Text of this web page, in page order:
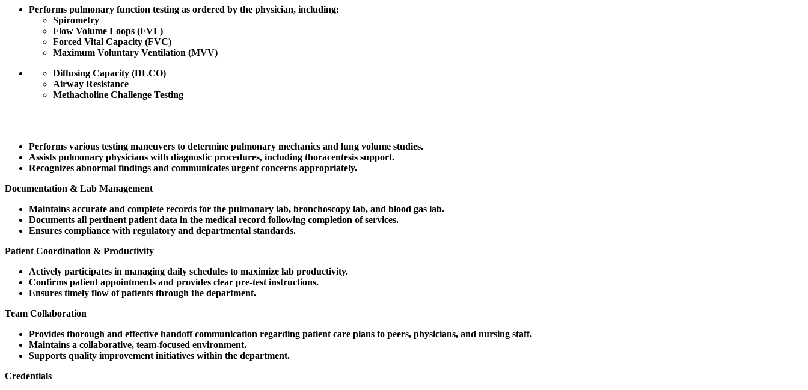
Performs pulmonary function testing as ordered by the physician, including:
Spirometry
Flow Volume Loops (FVL)
Forced Vital Capacity (FVC)
Maximum Voluntary Ventilation (MVV)
Diffusing Capacity (DLCO)
Airway Resistance
Methacholine Challenge Testing
Performs various testing maneuvers to determine pulmonary mechanics and lung volume studies.
Assists pulmonary physicians with diagnostic procedures, including thoracentesis support.
Recognizes abnormal findings and communicates urgent concerns appropriately.
Documentation & Lab Management
Maintains accurate and complete records for the pulmonary lab, bronchoscopy lab, and blood gas lab.
Documents all pertinent patient data in the medical record following completion of services.
Ensures compliance with regulatory and departmental standards.
Patient Coordination & Productivity
Actively participates in managing daily schedules to maximize lab productivity.
Confirms patient appointments and provides clear pre-test instructions.
Ensures timely flow of patients through the department.
Team Collaboration
Provides thorough and effective handoff communication regarding patient care plans to peers, physicians, and nursing staff.
Maintains a collaborative, team-focused environment.
Supports quality improvement initiatives within the department.
Credentials